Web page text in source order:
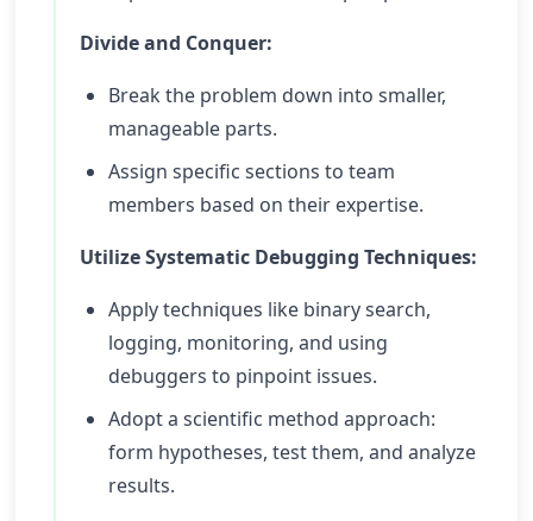
Divide and Conquer:
Break the problem down into smaller,
manageable parts.
Assign specific sections to team
members based on their expertise.
Utilize Systematic Debugging Techniques:
Apply techniques like binary search,
logging, monitoring, and using
debuggers to pinpoint issues.
Adopt a scientific method approach:
form hypotheses, test them, and analyze
results.